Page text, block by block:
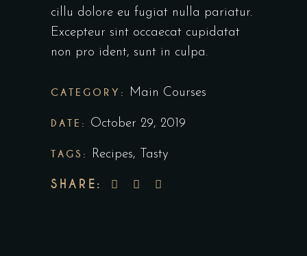
cillu dolore eu fugiat nulla pariatur.
Excepteur sint occaecat cupidatat
non pro ident, sunt in culpa.
CATEGORY: Main Courses
DATE: October 29, 2019
TAGS: Recipes, Tasty
SHARE: